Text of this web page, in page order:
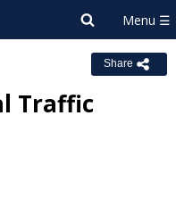
Share
Traffic